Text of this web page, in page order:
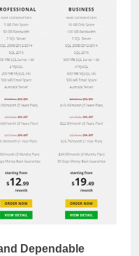
Dependable